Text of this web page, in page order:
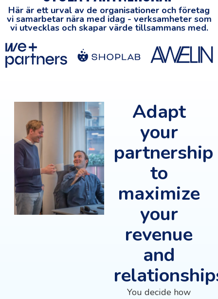
Här är ett urval av de organisationer och företag
vi samarbetar nära med idag - verksamheter som
vi utvecklas och skapar värde tillsammans med.
Adapt
your
partnership
to
maximize
your
revenue
and
You decide how